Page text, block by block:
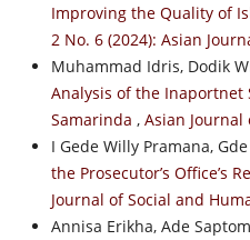
Improving the Quality of
2 No. 6 (2024): Asian
Muhammad Idris, Dodik
Analysis of the Inaportnet
Samarinda , Asian Journal
I Gede Willy Pramana,
the Prosecutor’s Office’s
Journal of Social and
Annisa Erikha, Ade